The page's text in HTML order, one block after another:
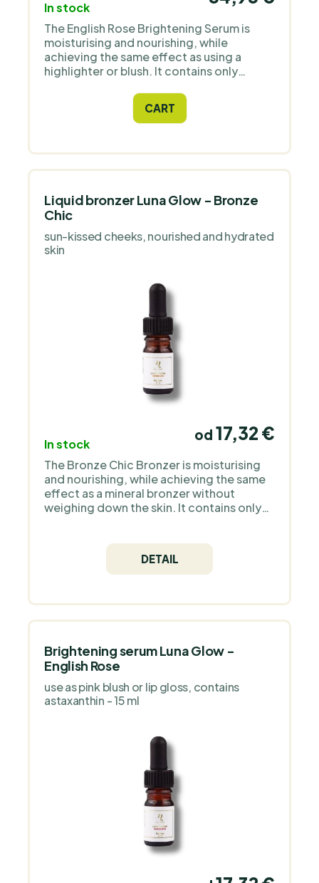
In stock
The English Rose Brightening Serum is
moisturising and nourishing, while
achieving the same effect as using a
highlighter or blush. It contains only
Icelandic astaxanthin as an antioxidant.
CART
Liquid bronzer Luna Glow - Bronze
Chic
sun-kissed cheeks, nourished and hydrated
skin
In stock
od 17,32 €
The Bronze Chic Bronzer is moisturising
and nourishing, while achieving the same
effect as a mineral bronzer without
weighing down the skin. It contains only
DETAIL
Brightening serum Luna Glow -
English Rose
use as pink blush or lip gloss, contains
astaxanthin - 15 ml